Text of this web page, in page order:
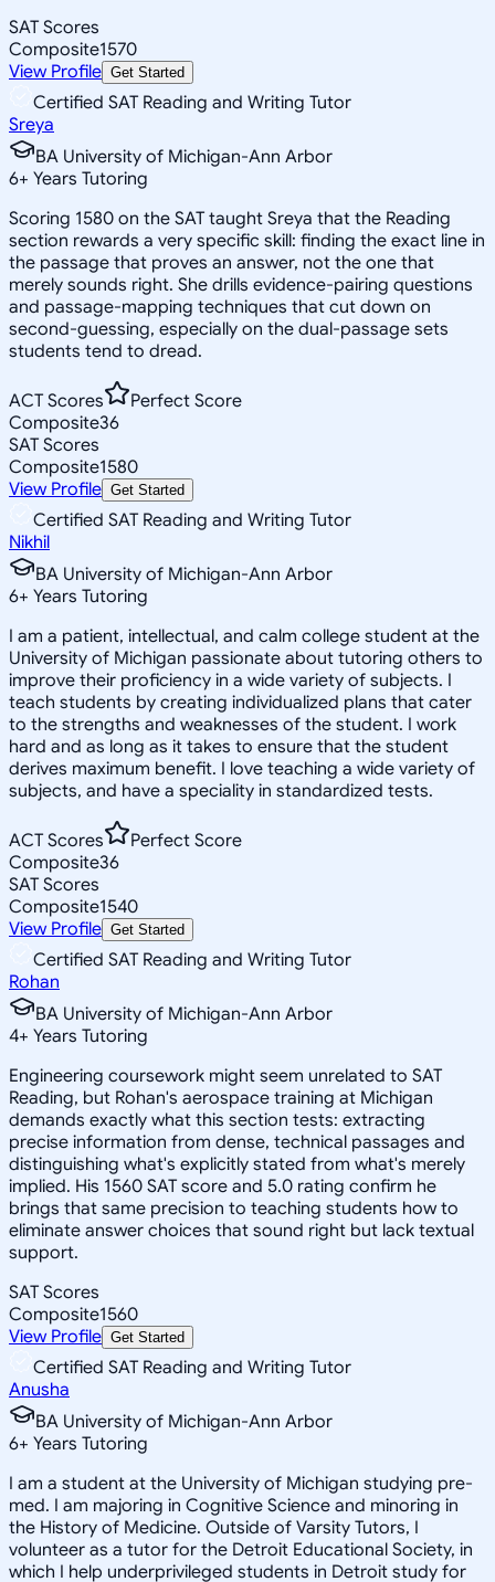
SAT Scores
Composite1570
View Profile Get Started
Certified SAT Reading and Writing Tutor
Sreya
BA University of Michigan-Ann Arbor
6+ Years Tutoring
Scoring 1580 on the SAT taught Sreya that the Reading
section rewards a very specific skill: finding the exact line in
the passage that proves an answer, not the one that
merely sounds right. She drills evidence-pairing questions
and passage-mapping techniques that cut down on
second-guessing, especially on the dual-passage sets
students tend to dread.
ACT Scores
Perfect Score
Composite36
SAT Scores
Composite1580
View Profile Get Started
Certified SAT Reading and Writing Tutor
Nikhil
BA University of Michigan-Ann Arbor
6+ Years Tutoring
I am a patient, intellectual, and calm college student at the
University of Michigan passionate about tutoring others to
improve their proficiency in a wide variety of subjects. I
teach students by creating individualized plans that cater
to the strengths and weaknesses of the student. I work
hard and as long as it takes to ensure that the student
derives maximum benefit. I love teaching a wide variety of
subjects, and have a speciality in standardized tests.
ACT Scores
Perfect Score
Composite36
SAT Scores
Composite1540
View Profile Get Started
Certified SAT Reading and Writing Tutor
Rohan
BA University of Michigan-Ann Arbor
4+ Years Tutoring
Engineering coursework might seem unrelated to SAT
Reading, but Rohan's aerospace training at Michigan
demands exactly what this section tests: extracting
precise information from dense, technical passages and
distinguishing what's explicitly stated from what's merely
implied. His 1560 SAT score and 5.0 rating confirm he
brings that same precision to teaching students how to
eliminate answer choices that sound right but lack textual
support.
SAT Scores
Composite1560
View Profile Get Started
Certified SAT Reading and Writing Tutor
Anusha
BA University of Michigan-Ann Arbor
6+ Years Tutoring
I am a student at the University of Michigan studying pre-
med. I am majoring in Cognitive Science and minoring in
the History of Medicine. Outside of Varsity Tutors, I
volunteer as a tutor for the Detroit Educational Society, in
which I help underprivileged students in Detroit study for